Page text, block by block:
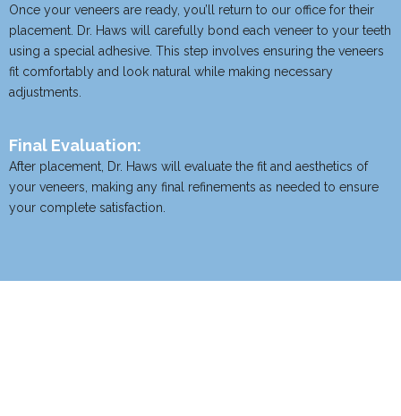
Once your veneers are ready, you’ll return to our office for their
placement. Dr. Haws will carefully bond each veneer to your teeth
using a special adhesive. This step involves ensuring the veneers
fit comfortably and look natural while making necessary
adjustments.
Final Evaluation:
After placement, Dr. Haws will evaluate the fit and aesthetics of
your veneers, making any final refinements as needed to ensure
your complete satisfaction.